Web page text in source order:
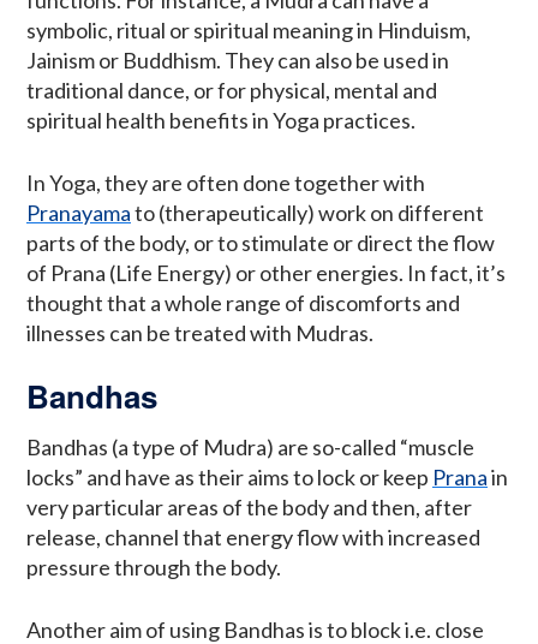
symbolic, ritual or spiritual meaning in Hinduism,
Jainism or Buddhism. They can also be used in
traditional dance, or for physical, mental and
spiritual health benefits in Yoga practices.
In Yoga, they are often done together with
Pranayamato (therapeutically) work on different
parts of the body, or to stimulate or direct the flow
of Prana (Life Energy) or other energies. In fact, it’s
thought that a whole range of discomforts and
illnesses can be treated with Mudras.
Bandhas
Bandhas (a type of Mudra) are so-called “muscle
locks” and have as their aims to lock or keep Pranain
very particular areas of the body and then, after
release, channel that energy flow with increased
pressure through the body.
Another aim of using Bandhas is to block i.e. close